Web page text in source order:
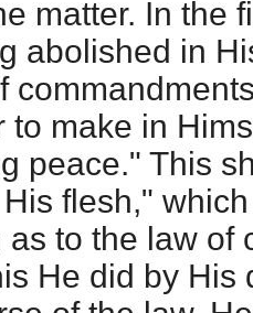
matter. In the
abolished in
to make in
peace." This
flesh,"
to the law of
He did by His